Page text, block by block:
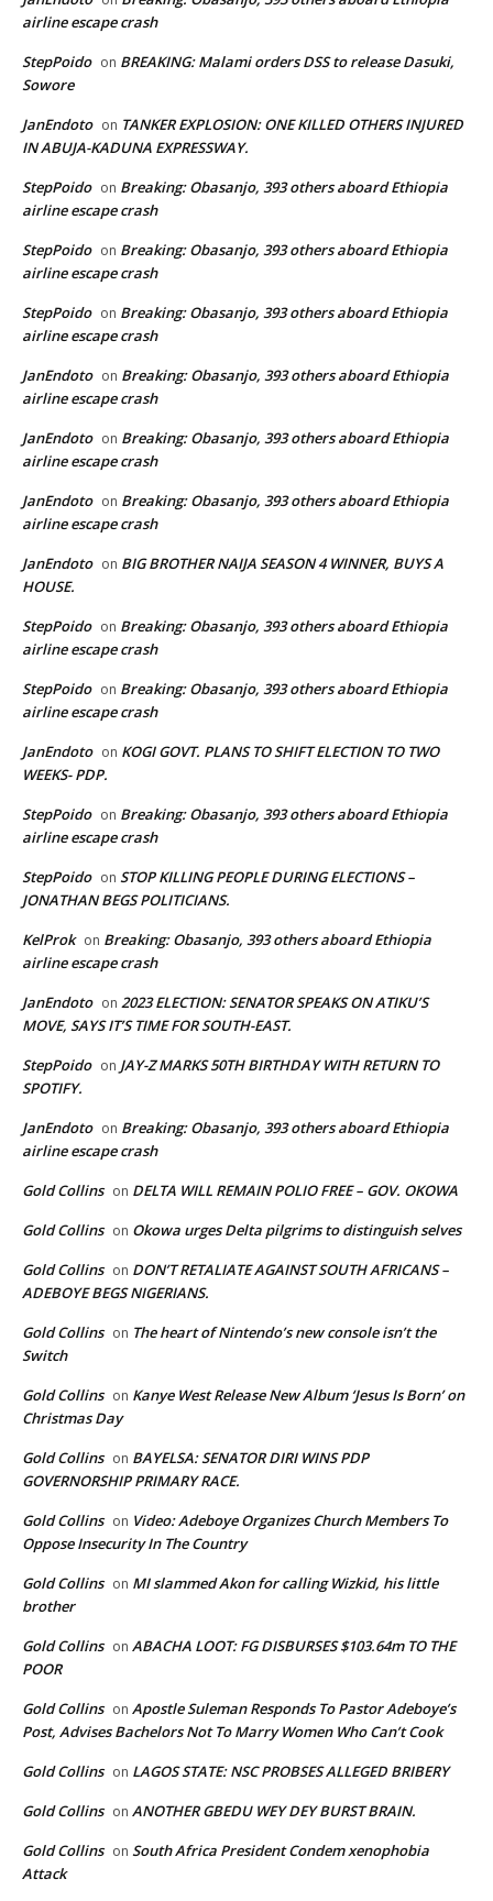
airline escape crash
StepPoido on BREAKING: Malami orders DSS to release Dasuki,
Sowore
JanEndoto on TANKER EXPLOSION: ONE KILLED OTHERS INJURED
IN ABUJA-KADUNA EXPRESSWAY.
StepPoido on Breaking: Obasanjo, 393 others aboard Ethiopia
airline escape crash
StepPoido on Breaking: Obasanjo, 393 others aboard Ethiopia
airline escape crash
StepPoido on Breaking: Obasanjo, 393 others aboard Ethiopia
airline escape crash
JanEndoto on Breaking: Obasanjo, 393 others aboard Ethiopia
airline escape crash
JanEndoto on Breaking: Obasanjo, 393 others aboard Ethiopia
airline escape crash
JanEndoto on Breaking: Obasanjo, 393 others aboard Ethiopia
airline escape crash
JanEndoto on BIG BROTHER NAIJA SEASON 4 WINNER, BUYS A
HOUSE.
StepPoido on Breaking: Obasanjo, 393 others aboard Ethiopia
airline escape crash
StepPoido on Breaking: Obasanjo, 393 others aboard Ethiopia
airline escape crash
JanEndoto on KOGI GOVT. PLANS TO SHIFT ELECTION TO TWO
WEEKS- PDP.
StepPoido on Breaking: Obasanjo, 393 others aboard Ethiopia
airline escape crash
StepPoido on STOP KILLING PEOPLE DURING ELECTIONS –
JONATHAN BEGS POLITICIANS.
KelProk on Breaking: Obasanjo, 393 others aboard Ethiopia
airline escape crash
JanEndoto on 2023 ELECTION: SENATOR SPEAKS ON ATIKU’S
MOVE, SAYS IT’S TIME FOR SOUTH-EAST.
StepPoido on JAY-Z MARKS 50TH BIRTHDAY WITH RETURN TO
SPOTIFY.
JanEndoto on Breaking: Obasanjo, 393 others aboard Ethiopia
airline escape crash
Gold Collins on DELTA WILL REMAIN POLIO FREE – GOV. OKOWA
Gold Collins on Okowa urges Delta pilgrims to distinguish selves
Gold Collins on DON’T RETALIATE AGAINST SOUTH AFRICANS –
ADEBOYE BEGS NIGERIANS.
Gold Collins on The heart of Nintendo’s new console isn’t the
Switch
Gold Collins on Kanye West Release New Album ‘Jesus Is Born’ on
Christmas Day
Gold Collins on BAYELSA: SENATOR DIRI WINS PDP
GOVERNORSHIP PRIMARY RACE.
Gold Collins on Video: Adeboye Organizes Church Members To
Oppose Insecurity In The Country
Gold Collins on MI slammed Akon for calling Wizkid, his little
brother
Gold Collins on ABACHA LOOT: FG DISBURSES $103.64m TO THE
POOR
Gold Collins on Apostle Suleman Responds To Pastor Adeboye’s
Post, Advises Bachelors Not To Marry Women Who Can’t Cook
Gold Collins on LAGOS STATE: NSC PROBSES ALLEGED BRIBERY
Gold Collins on ANOTHER GBEDU WEY DEY BURST BRAIN.
Gold Collins on South Africa President Condem xenophobia
Attack